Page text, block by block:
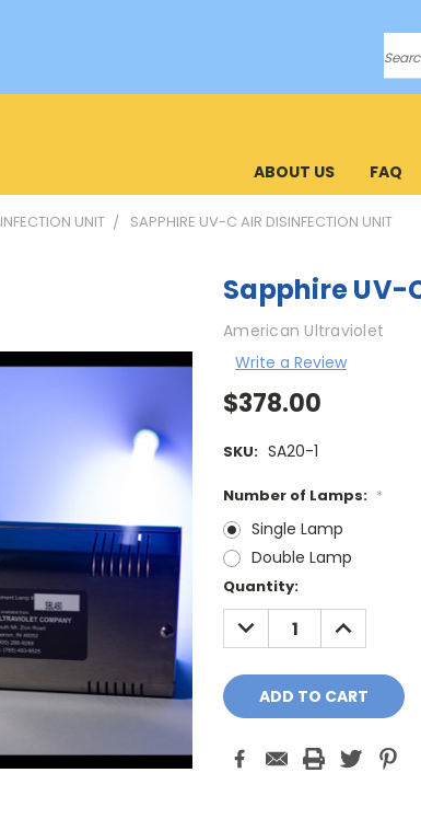
ABOUT US FAQ
UNIT SAPPHIRE UV-C AIR DISINFECTION UNIT
Sapphire UV-
American Ultraviolet
Write a Review
$378.00
SKU: SA20-1
Number of Lamps: *
Single Lamp
Double Lamp
Current
Stock:
Quantity:
DECREASE
QUANTITY:
INCREASE
QUANTITY: